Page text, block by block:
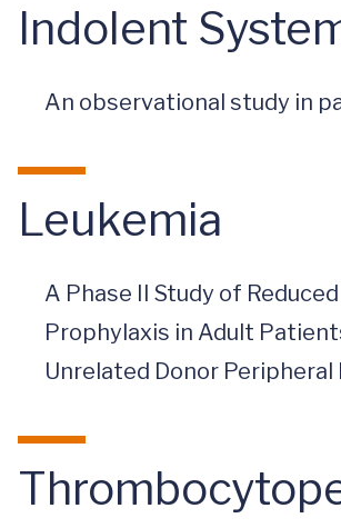
Indolent
An observational study in
Leukemia
A Phase II Study of
Prophylaxis in Adult
Unrelated Donor